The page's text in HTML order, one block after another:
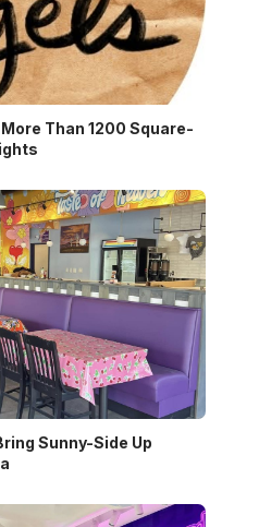
Than 1200 Square-
Sunny-Side Up